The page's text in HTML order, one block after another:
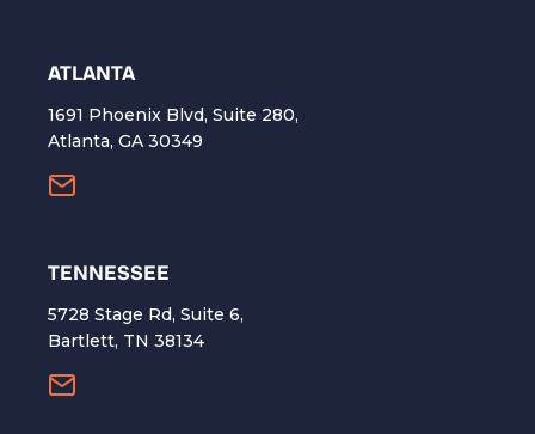
ATLANTA
1691 Phoenix Blvd, Suite 280,
Atlanta, GA 30349
TENNESSEE
5728 Stage Rd, Suite 6,
Bartlett, TN 38134